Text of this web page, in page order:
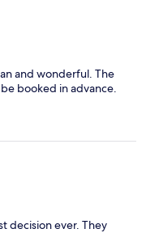
and wonderful. The
booked in advance.
decision ever. They